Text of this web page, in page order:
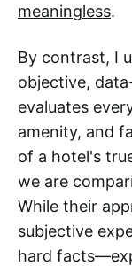
meaningless.
By contrast, I
objective,
evaluates
amenity, and
of a hotel's
we are
While their
subjective
hard